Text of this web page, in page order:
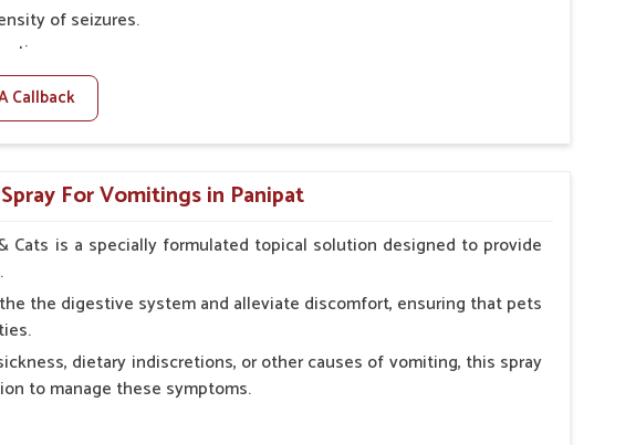
of seizures.
anxiety and stress.
oral medication, minimizing potential side effects.
free application.
by the Veterinarian.
Callback
For Vomitings in Panipat
Cats is a specially formulated topical solution designed to provide
the digestive system and alleviate discomfort, ensuring that pets
dietary indiscretions, or other causes of vomiting, this spray
to manage these symptoms.